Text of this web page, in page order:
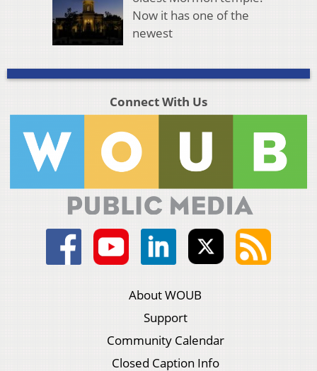
Now it has one of the
newest
Connect With Us
About WOUB
Support
Community Calendar
Closed Caption Info